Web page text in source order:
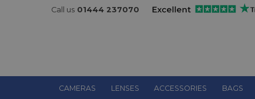
Call us 01444 237070
CAMERAS LENSES ACCESSORIES BAGS